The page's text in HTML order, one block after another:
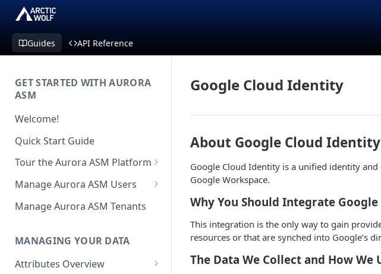
Guides API Reference
GET STARTED WITH AURORA
ASM
Welcome!
Quick Start Guide
Tour the Aurora ASM Platform
Dashboard Overview
Live Inventory Overview
Asset Details Overview
Source Inventory Overview
Manage Aurora ASM Users
Setting Up Multi-Factor
Authentication
Logging In With Single Sign-on
Manage Aurora ASM Tenants
MANAGING YOUR DATA
Attributes Overview
Google Cloud Identity
About Google Cloud Identity
Google Cloud Identity is a unified identity
Google Workspace.
Why You Should Integrate
This integration is the only way to gain
resources or that are synched into Google’s
The Data We Collect and How We